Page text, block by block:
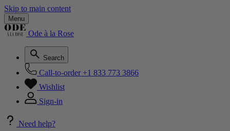
Skip to main content
Menu
Ode à la Rose
Search
Call-to-order +1 833 773 3866
Wishlist
Sign-in
Need help?